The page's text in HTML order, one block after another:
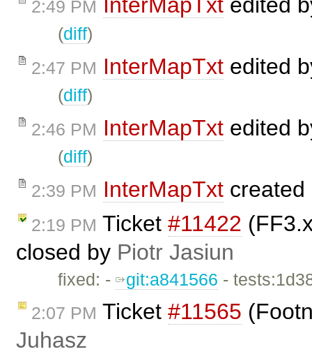
2:49 PM InterMapTxt edited
(diff)
2:47 PM InterMapTxt edited
(diff)
2:46 PM InterMapTxt edited
(diff)
2:39 PM InterMapTxt
2:19 PM Ticket #11422
closed by Piotr Jasiun
fixed: - git:a841566 -
2:07 PM Ticket #11565
Juhasz